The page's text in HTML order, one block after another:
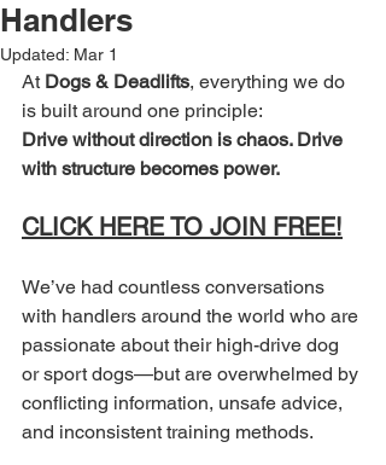
Handlers
Updated: Mar 1
At Dogs & Deadlifts, everything we do
is built around one principle:
Drive without direction is chaos. Drive
with structure becomes power.
CLICK HERE TO JOIN FREE!
We’ve had countless conversations
with handlers around the world who are
passionate about their high-drive dog
or sport dogs—but are overwhelmed by
conflicting information, unsafe advice,
and inconsistent training methods.